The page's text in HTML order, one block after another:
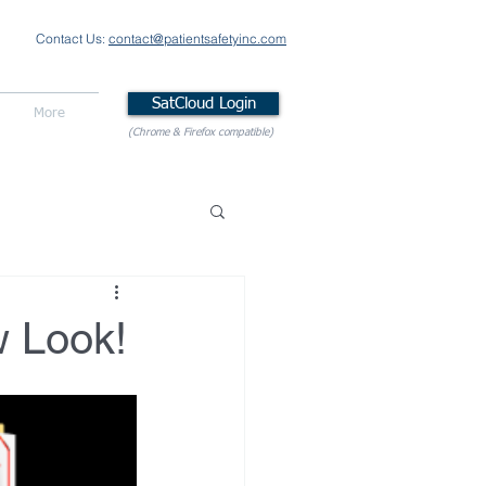
Contact Us: contact@patientsafetyinc.com
More
SatCloud Login
(Chrome & Firefox compatible)
Look!